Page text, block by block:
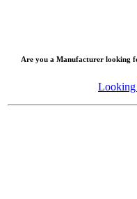
Are you a Manufacturer looking
Looking